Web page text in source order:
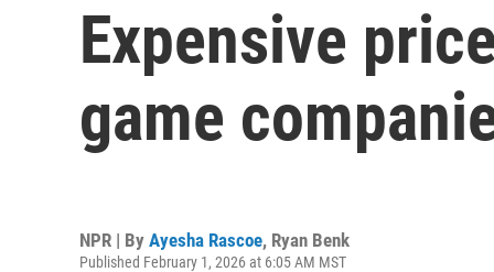
Expensive
game
NPR | By Ayesha Rascoe, Ryan Benk
Published February 1, 2026 at 6:05 AM MST